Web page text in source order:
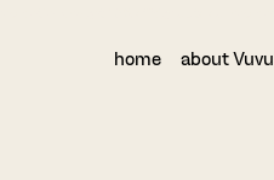
home about Vuvu